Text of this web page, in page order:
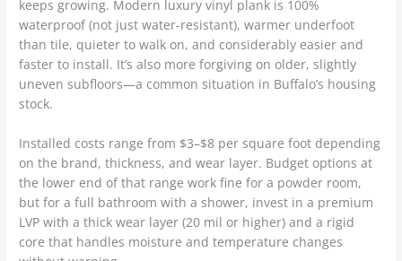
keeps growing. Modern luxury vinyl plank is 100%
waterproof (not just water-resistant), warmer underfoot
than tile, quieter to walk on, and considerably easier and
faster to install. It’s also more forgiving on older, slightly
uneven subfloors—a common situation in Buffalo’s housing
stock.
Installed costs range from $3–$8 per square foot depending
on the brand, thickness, and wear layer. Budget options at
the lower end of that range work fine for a powder room,
but for a full bathroom with a shower, invest in a premium
LVP with a thick wear layer (20 mil or higher) and a rigid
core that handles moisture and temperature changes